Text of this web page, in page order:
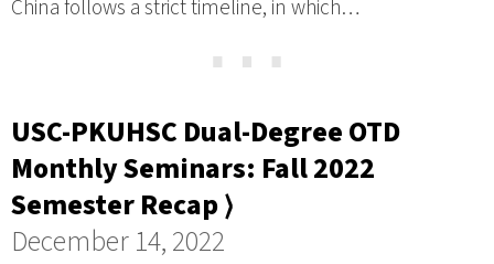
China follows a strict timeline, in which…
⋯
USC-PKUHSC Dual-Degree OTD
Monthly Seminars: Fall 2022
Semester Recap ⟩
December 14, 2022